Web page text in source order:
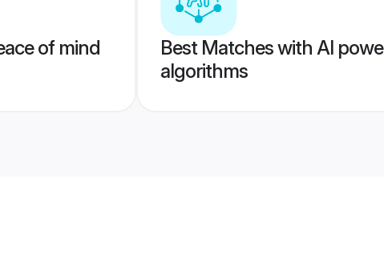
of mind
Best Matches with AI
algorithms